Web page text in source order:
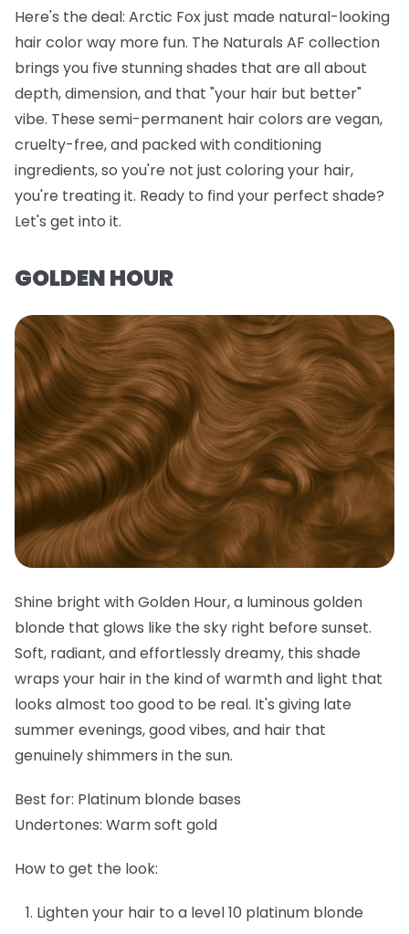
Here's the deal: Arctic Fox just made natural-looking
hair color way more fun. The Naturals AF collection
brings you five stunning shades that are all about
depth, dimension, and that "your hair but better"
vibe. These semi-permanent hair colors are vegan,
cruelty-free, and packed with conditioning
ingredients, so you're not just coloring your hair,
you're treating it. Ready to find your perfect shade?
Let's get into it.
GOLDEN HOUR
Shine bright with Golden Hour, a luminous golden
blonde that glows like the sky right before sunset.
Soft, radiant, and effortlessly dreamy, this shade
wraps your hair in the kind of warmth and light that
looks almost too good to be real. It's giving late
summer evenings, good vibes, and hair that
genuinely shimmers in the sun.
Best for: Platinum blonde bases
Undertones: Warm soft gold
How to get the look:
Lighten your hair to a level 10 platinum blonde